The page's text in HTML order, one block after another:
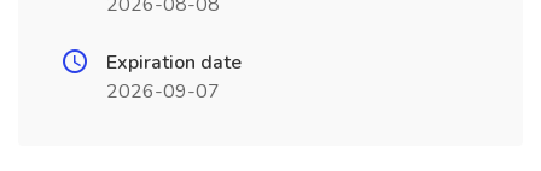
Expiration date
2026-09-07